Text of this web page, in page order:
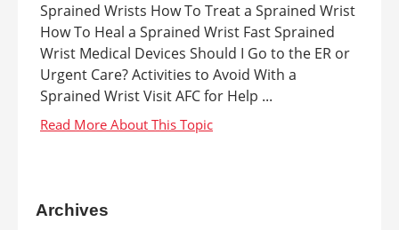
Sprained Wrists How To Treat a Sprained Wrist
How To Heal a Sprained Wrist Fast Sprained
Wrist Medical Devices Should I Go to the ER or
Urgent Care? Activities to Avoid With a
Sprained Wrist Visit AFC for Help ...
Archives